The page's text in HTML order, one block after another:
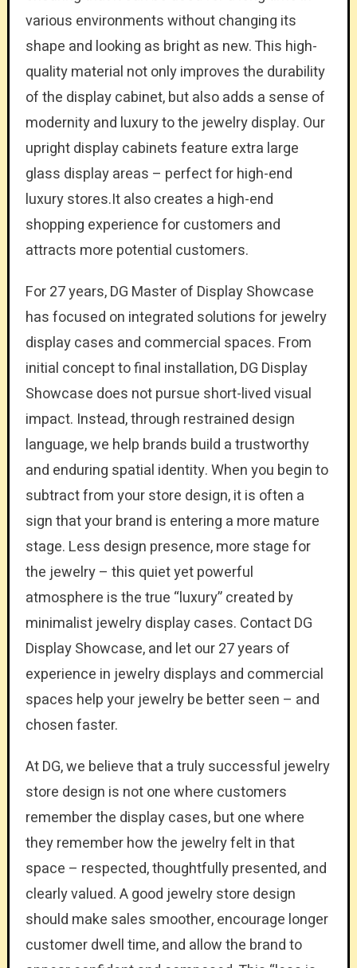
various environments without changing its
shape and looking as bright as new. This high-
quality material not only improves the durability
of the display cabinet, but also adds a sense of
modernity and luxury to the jewelry display. Our
upright display cabinets feature extra large
glass display areas – perfect for high-end
luxury stores.It also creates a high-end
shopping experience for customers and
attracts more potential customers.
For 27 years, DG Master of Display Showcase
has focused on integrated solutions for jewelry
display cases and commercial spaces. From
initial concept to final installation, DG Display
Showcase does not pursue short-lived visual
impact. Instead, through restrained design
language, we help brands build a trustworthy
and enduring spatial identity. When you begin to
subtract from your store design, it is often a
sign that your brand is entering a more mature
stage. Less design presence, more stage for
the jewelry – this quiet yet powerful
atmosphere is the true “luxury” created by
minimalist jewelry display cases. Contact DG
Display Showcase, and let our 27 years of
experience in jewelry displays and commercial
spaces help your jewelry be better seen – and
chosen faster.
At DG, we believe that a truly successful jewelry
store design is not one where customers
remember the display cases, but one where
they remember how the jewelry felt in that
space – respected, thoughtfully presented, and
clearly valued. A good jewelry store design
should make sales smoother, encourage longer
customer dwell time, and allow the brand to